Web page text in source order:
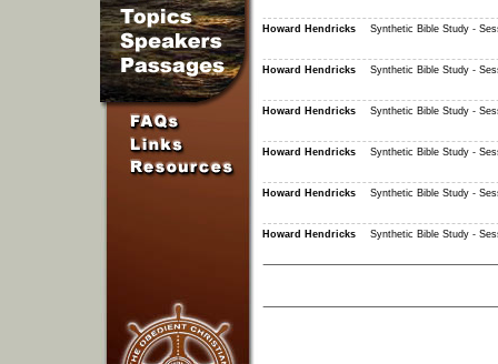
Howard Hendricks Synthetic Bible Study -
Howard Hendricks Synthetic Bible Study -
Howard Hendricks Synthetic Bible Study -
Howard Hendricks Synthetic Bible Study -
Howard Hendricks Synthetic Bible Study -
Howard Hendricks Synthetic Bible Study -